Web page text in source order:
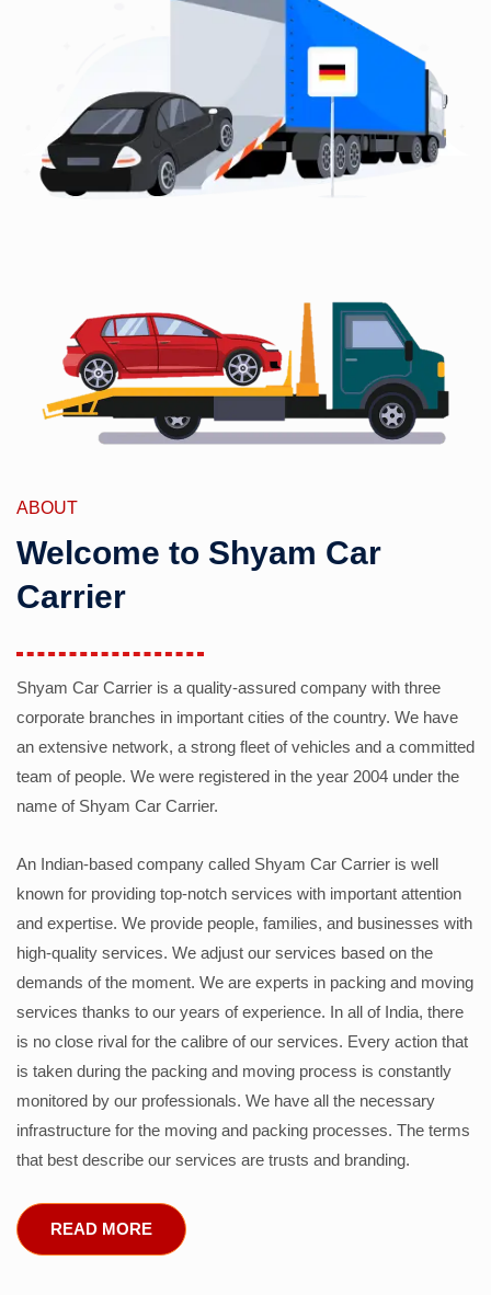
ABOUT
Welcome to Shyam Car
Carrier
Shyam Car Carrier is a quality-assured company with three
corporate branches in important cities of the country. We have
an extensive network, a strong fleet of vehicles and a committed
team of people. We were registered in the year 2004 under the
name of Shyam Car Carrier.
An Indian-based company called Shyam Car Carrier is well
known for providing top-notch services with important attention
and expertise. We provide people, families, and businesses with
high-quality services. We adjust our services based on the
demands of the moment. We are experts in packing and moving
services thanks to our years of experience. In all of India, there
is no close rival for the calibre of our services. Every action that
is taken during the packing and moving process is constantly
monitored by our professionals. We have all the necessary
infrastructure for the moving and packing processes. The terms
that best describe our services are trusts and branding.
READ MORE